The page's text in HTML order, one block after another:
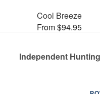
Cool Breeze
From $94.95
Independent